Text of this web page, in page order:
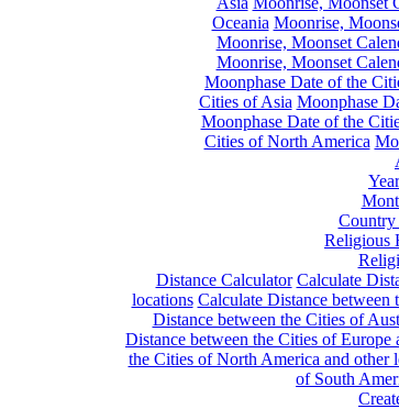
Oceania Moonrise,
Moonrise, Moonset
Moonrise, Moonset
Moonphase Date of the
Cities of Asia Moonphase
Moonphase Date of the
Cities of North America
Religious
Distance Calculator Calculate
locations Calculate Distance between
Distance between the Cities of
Distance between the Cities of Europe
the Cities of North America and other
of South